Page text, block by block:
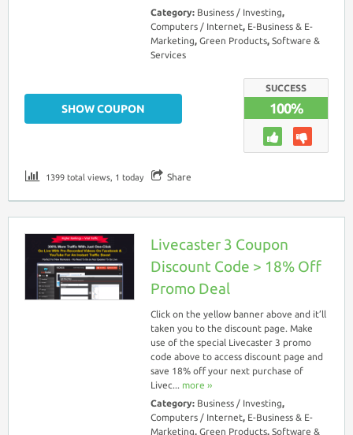
Category: Business / Investing,
Computers / Internet, E-Business & E-
Marketing, Green Products, Software &
Services
SUCCESS
100%
SHOW COUPON
1399 total views, 1 today Share
Livecaster 3 Coupon
Discount Code > 18% Off
Promo Deal
Click on the yellow banner above and it’ll
taken you to the discount page. Make
use of the special Livecaster 3 promo
code above to access discount page and
save 18% off your next purchase of
Livec... more ››
Category: Business / Investing
Computers / Internet E-Business & E-
Marketing Green Products Software &